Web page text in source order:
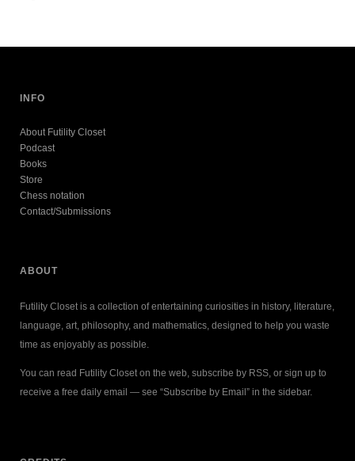
INFO
About Futility Closet
Podcast
Books
Store
Chess notation
Contact/Submissions
ABOUT
Futility Closet is a collection of entertaining curiosities in history, literature,
language, art, philosophy, and mathematics, designed to help you waste
time as enjoyably as possible.
You can read Futility Closet on the web, subscribe by RSS, or sign up to
receive a free daily email — see “Subscribe by Email” in the sidebar.